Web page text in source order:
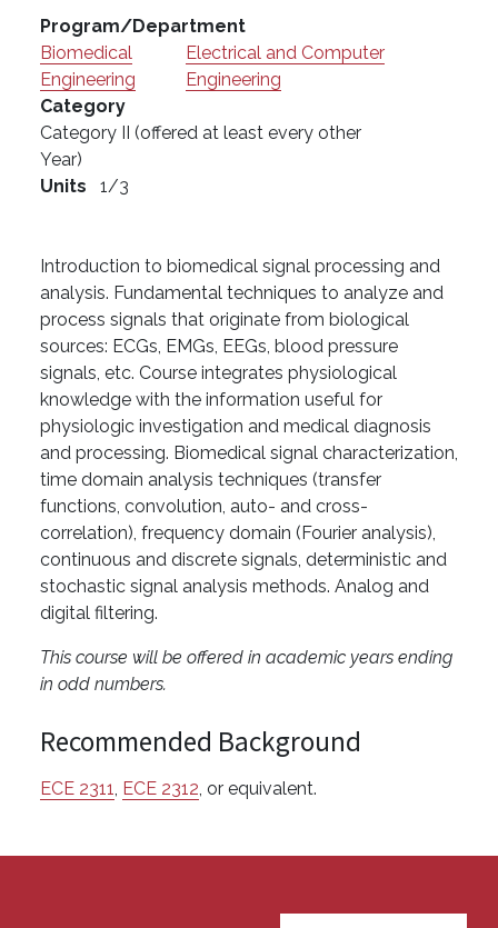
Program/Department
Biomedical
Engineering
Electrical and Computer
Engineering
Category
Category II (offered at least every other
Year)
Units
1/3
Introduction to biomedical signal processing and
analysis. Fundamental techniques to analyze and
process signals that originate from biological
sources: ECGs, EMGs, EEGs, blood pressure
signals, etc. Course integrates physiological
knowledge with the information useful for
physiologic investigation and medical diagnosis
and processing. Biomedical signal characterization,
time domain analysis techniques (transfer
functions, convolution, auto- and cross-
correlation), frequency domain (Fourier analysis),
continuous and discrete signals, deterministic and
stochastic signal analysis methods. Analog and
digital filtering.
This course will be offered in academic years ending
in odd numbers.
Recommended Background
ECE 2311, ECE 2312, or equivalent.